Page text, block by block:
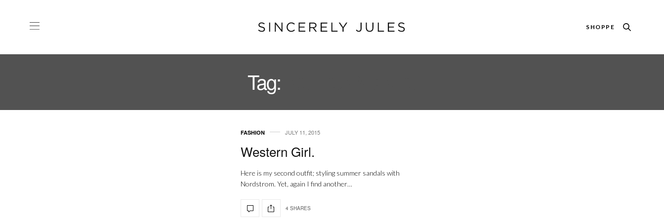
SHOPPE
Tag:
FASHION JULY 11, 2015
Western Girl.
Here is my second outfit; styling summer sandals with
Nordstrom. Yet, again I find another…
4 SHARES